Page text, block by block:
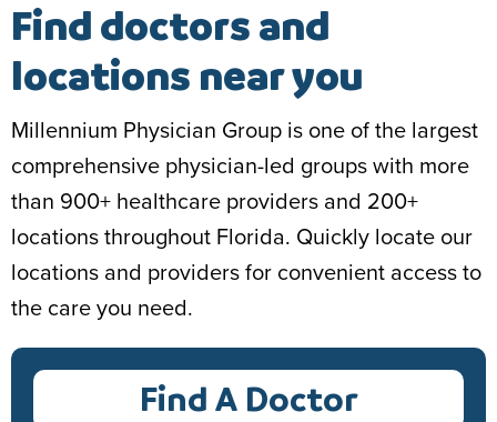
Find doctors and
locations near you
Millennium Physician Group is one of the largest
comprehensive physician-led groups with more
than 900+ healthcare providers and 200+
locations throughout Florida. Quickly locate our
locations and providers for convenient access to
the care you need.
Find A Doctor